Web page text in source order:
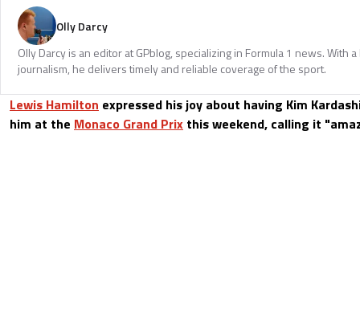
Olly Darcy
Olly Darcy is an editor at GPblog, specializing in Formula 1 news. With
journalism, he delivers timely and reliable coverage of the sport.
Lewis Hamilton expressed his joy about having Kim
him at the Monaco Grand Prix this weekend, calling it